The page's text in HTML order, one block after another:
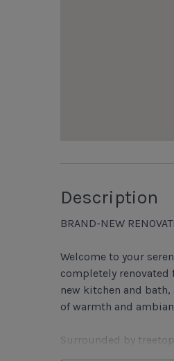
Description
BRAND-NEW
Welcome to your
completely
new kitchen and
of warmth and
Surrounded by
Harbour Town has to